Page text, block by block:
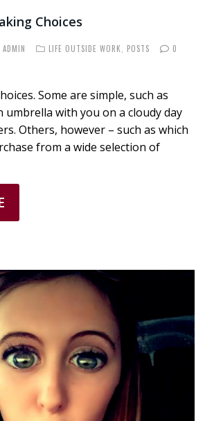
Choices
ADMIN LIFE OUTSIDE WORK POSTS 0
Some are simple, such as
umbrella with you on a cloudy day
Others, however – such as which
from a wide selection of